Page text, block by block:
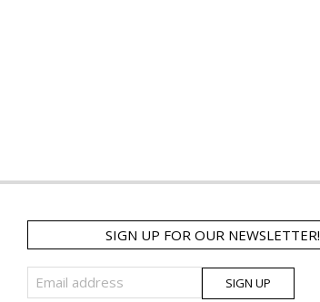
SIGN UP FOR OUR NEWSLETTER!